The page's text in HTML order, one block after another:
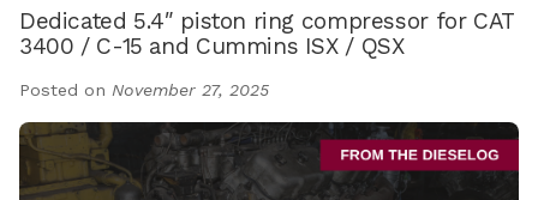
Dedicated 5.4″ piston ring compressor for CAT
3400 / C-15 and Cummins ISX / QSX
Posted on November 27, 2025